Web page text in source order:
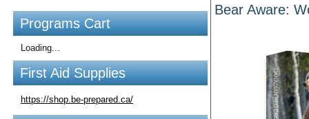
Programs Cart
Loading...
First Aid Supplies
https://shop.be-prepared.ca/
Bear Aware: